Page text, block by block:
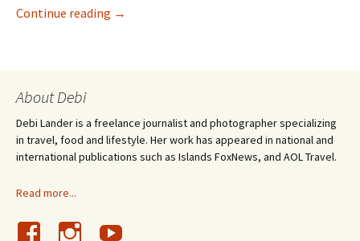
Continue reading Stonewood’s Chef Mike Drury bakes
→
About Debi
Debi Lander is a freelance journalist and photographer specializing
in travel, food and lifestyle. Her work has appeared in national and
international publications such as Islands FoxNews, and AOL Travel.
Read more...